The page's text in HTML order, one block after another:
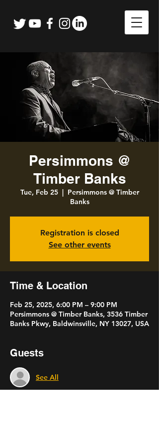
Persimmons @
Timber Banks
Tue, Feb 25
  |
Persimmons @ Timber
Banks
Registration is closed
See other events
Time & Location
Feb 25, 2025, 6:00 PM – 9:00 PM
Persimmons @ Timber Banks, 3536 Timber
Banks Pkwy, Baldwinsville, NY 13027, USA
Guests
See All